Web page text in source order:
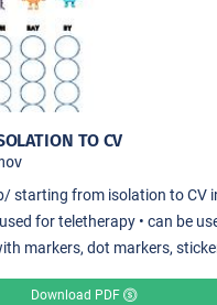
TO CV
starting from isolation to CV
for teletherapy • can be
markers, dot markers,
Download PDF